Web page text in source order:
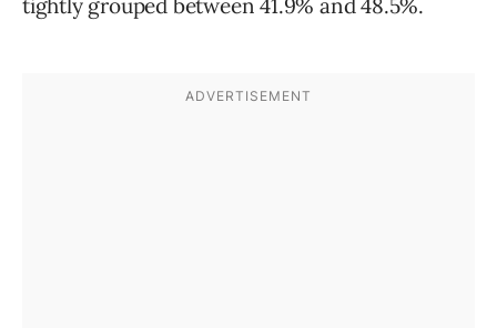
tightly grouped between 41.9% and 48.5%.